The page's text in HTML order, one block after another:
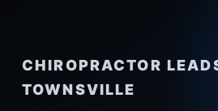
CHIROPRACTOR
TOWNSVILLE